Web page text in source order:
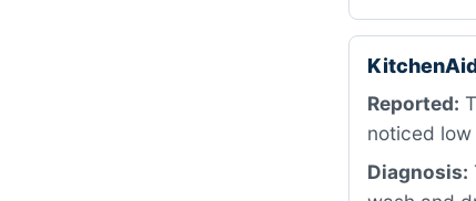
Reported:
noticed
Diagnosis: